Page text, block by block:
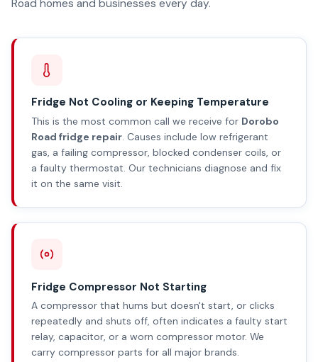
Road homes and businesses every day.
Fridge Not Cooling or Keeping Temperature
This is the most common call we receive for Dorobo
Road fridge repair . Causes include low refrigerant
gas, a failing compressor, blocked condenser coils, or
a faulty thermostat. Our technicians diagnose and fix
it on the same visit.
Fridge Compressor Not Starting
A compressor that hums but doesn't start, or clicks
repeatedly and shuts off, often indicates a faulty start
relay, capacitor, or a worn compressor motor. We
carry compressor parts for all major brands.